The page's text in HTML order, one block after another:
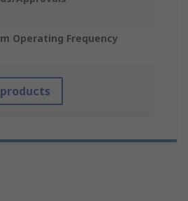
Operating Frequency